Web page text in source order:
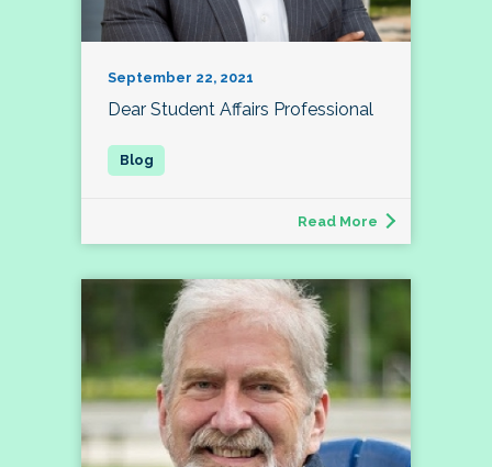
September 22, 2021
Dear Student Affairs Professional
Read More